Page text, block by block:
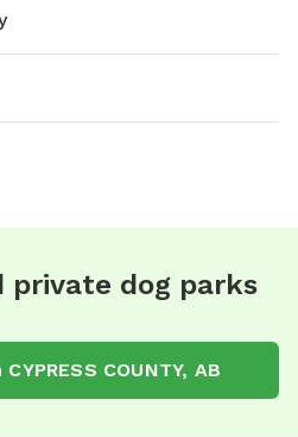
private dog parks
COUNTY, AB